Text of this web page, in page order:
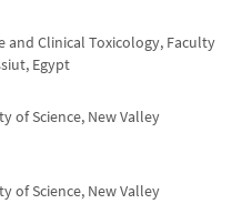
and Clinical Toxicology, Faculty
Egypt
of Science, New Valley
of Science, New Valley